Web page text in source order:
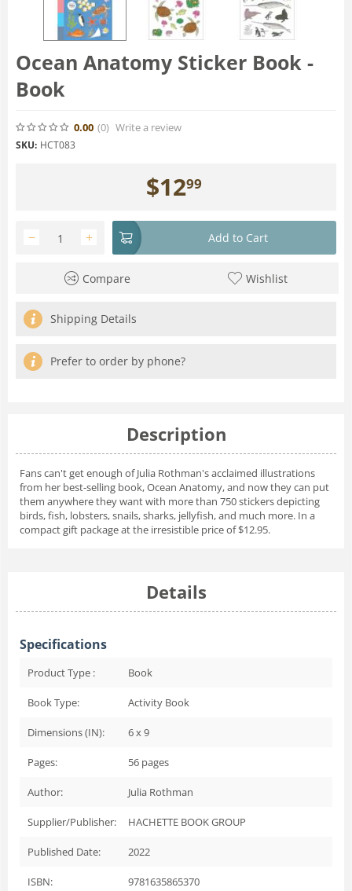
Ocean Anatomy Sticker Book -
Book
0.00 (0) Write a review
SKU: HCT083
$1299
+
− Add to Cart
Compare Wishlist
Shipping Details
Prefer to order by phone?
Description
Fans can't get enough of Julia Rothman's acclaimed illustrations
from her best-selling book,Ocean Anatomy,and now they can put
them anywhere they want with more than 750 stickers depicting
birds, fish, lobsters, snails, sharks, jellyfish, and much more. In a
compact gift package at the irresistible price of $12.95.
Details
Specifications
Product Type : Book
Book Type: Activity Book
Dimensions (IN): 6 x 9
Pages: 56 pages
Author: Julia Rothman
Supplier/Publisher: HACHETTE BOOK GROUP
Published Date: 2022
ISBN: 9781635865370